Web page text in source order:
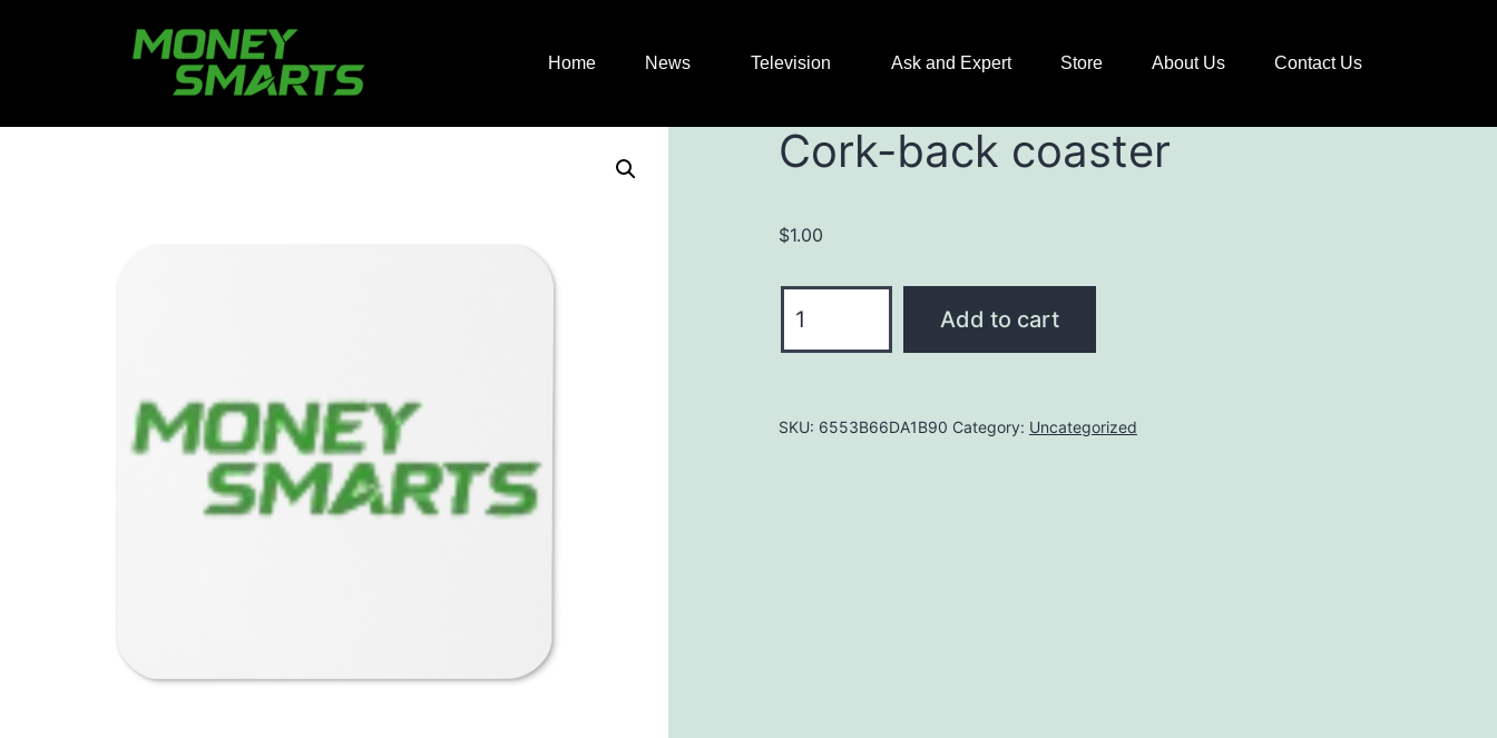
Home News Television Ask and Expert Store About Us Contact Us
Cork-back coaster
$1.00
Add to cart
SKU: 6553B66DA1B90 Category: Uncategorized